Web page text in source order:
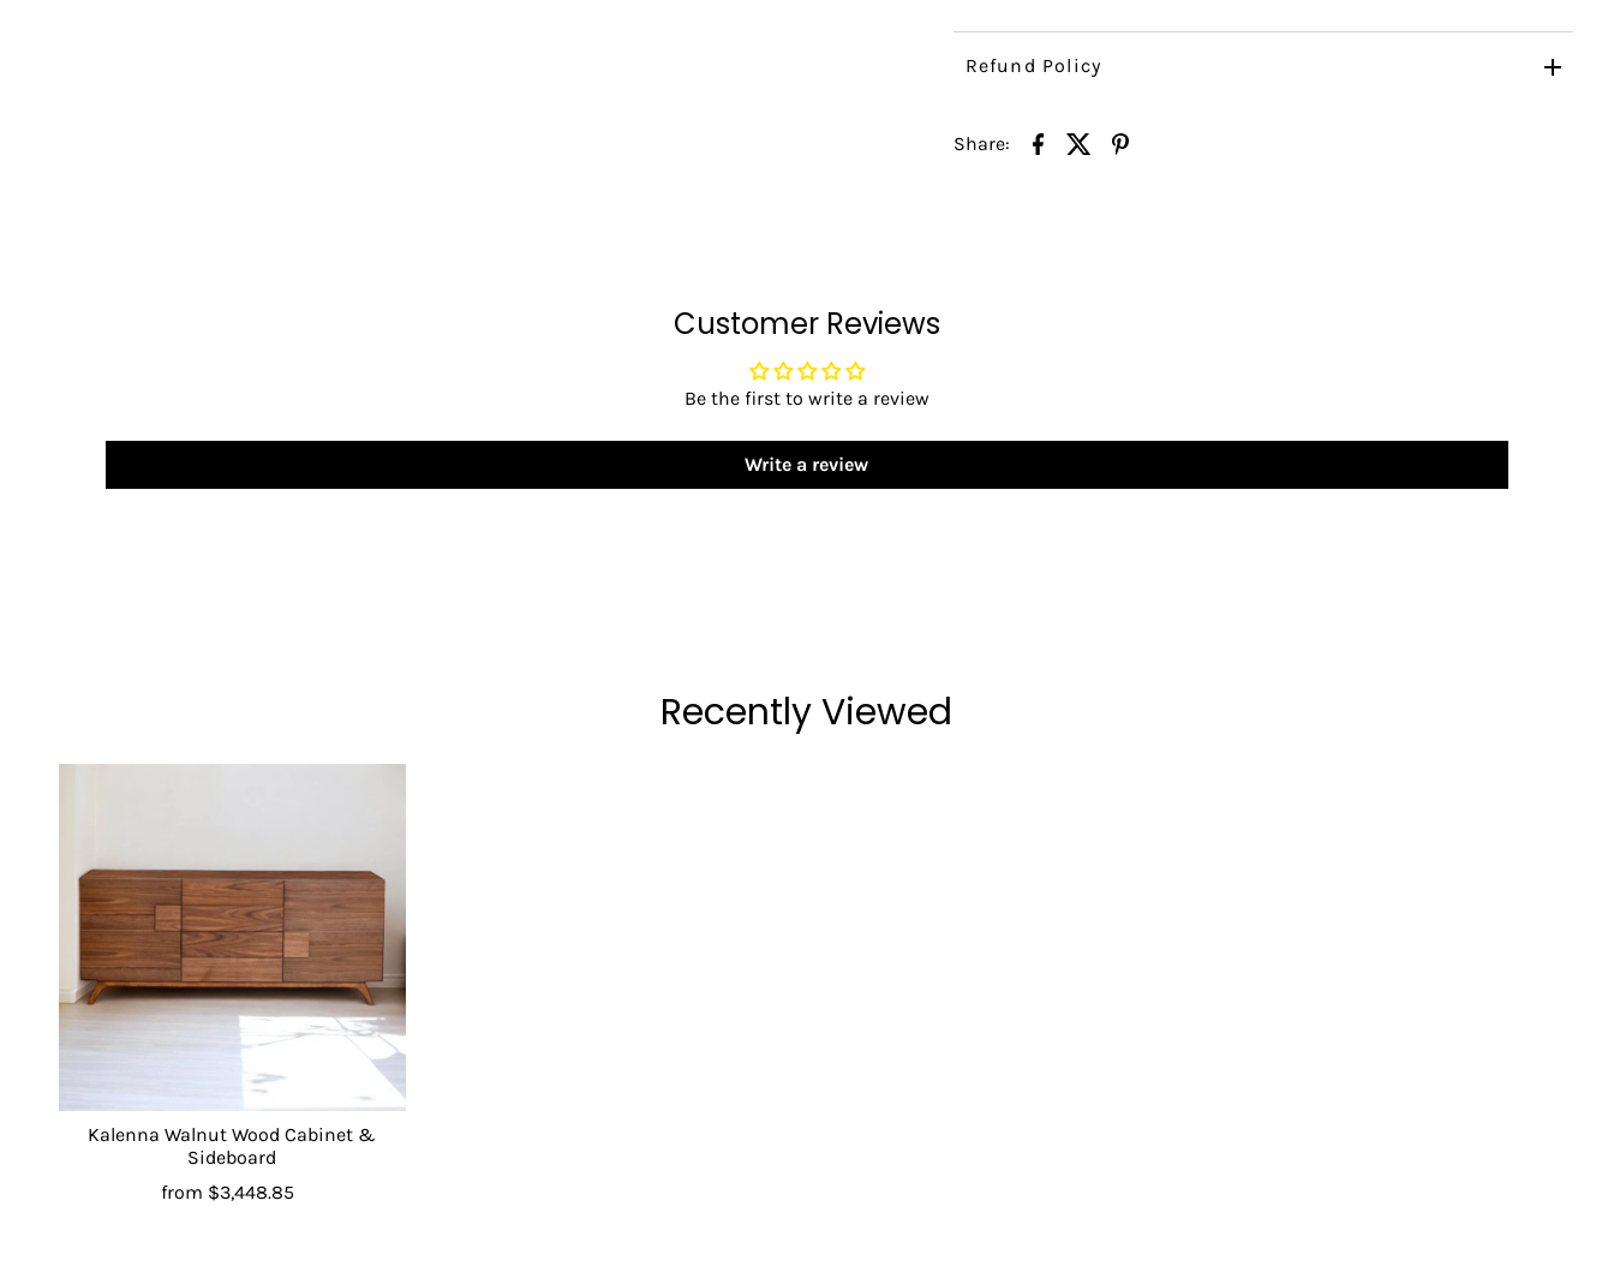
Refund Policy
Share:
Customer Reviews
Be the first to write a review
Write a review
Recently Viewed
Kalenna Walnut Wood Cabinet &
Sideboard
from $3,448.85